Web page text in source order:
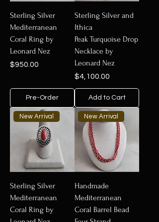
Sterling Silver
Mediterranean
Coral Ring by
Leonard Nez
Price
$950.00
Pre-Order
Sterling Silver and
Ithica
Peak Turquoise Drop
Necklace by
Leonard Nez
Price
$4,100.00
Add to Cart
New Arrival
Sterling Silver
Mediterranean
Coral Ring by
New Arrival
Handmade
Mediterranean
Coral Barrel Bead